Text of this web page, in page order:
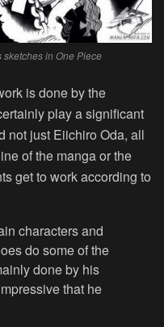
sketches in One Piece
is done by the
play a significant
not just Eiichiro Oda, all
of the manga or the
get to work according to
characters and
do some of the
done by his
that he